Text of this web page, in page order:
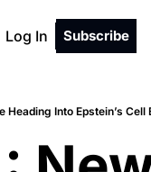
Log In Subscribe
Into Epstein’s